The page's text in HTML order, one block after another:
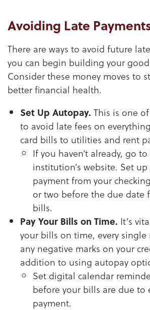
Avoiding Late
There are ways to avoid future
you can begin building your
Consider these money moves to
better financial health.
Set Up Autopay. This is one
to avoid late fees on
card bills to utilities and rent
If you haven’t already, go
institution’s website. Set
payment from your
or two before the due date
bills.
Pay Your Bills on Time. It’s
your bills on time, every
any negative marks on your
addition to using autopay
Set digital calendar
before your bills are due to
payment.